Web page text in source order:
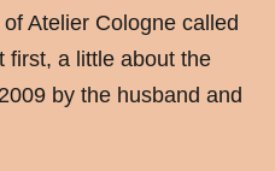
Atelier Cologne called
first, a little about the
by the husband and